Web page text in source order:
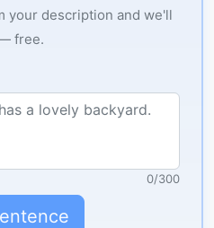
your description and we'll
free.
0/300